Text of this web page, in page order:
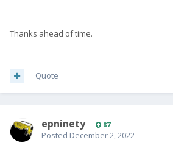
Thanks ahead of time.
Quote
epninety 87
Posted December 2, 2022